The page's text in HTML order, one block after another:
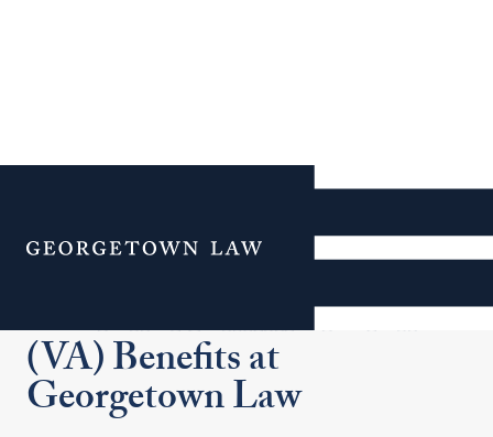
Menu
Additional Navigation
Veterans Administration
(VA) Benefits at
Georgetown Law